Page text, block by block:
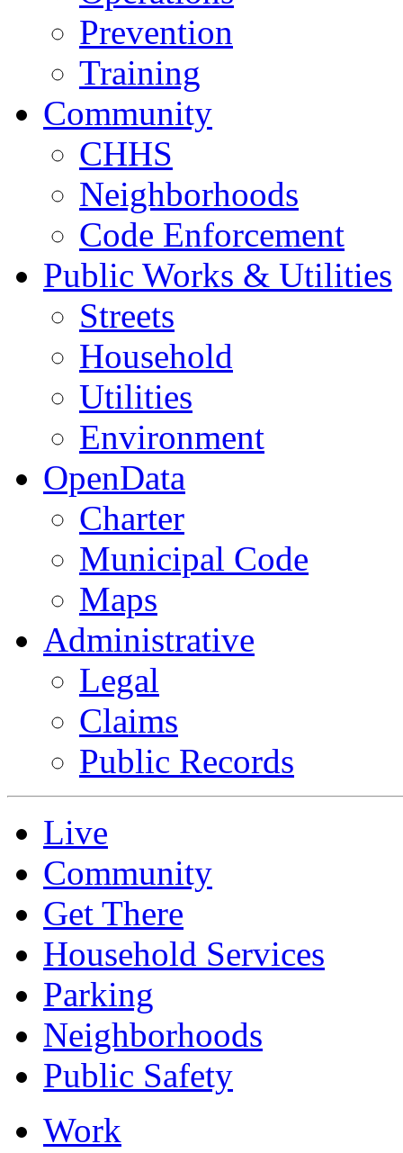
Prevention
Training
Community
CHHS
Neighborhoods
Code Enforcement
Public Works & Utilities
Streets
Household
Utilities
Environment
OpenData
Charter
Municipal Code
Maps
Administrative
Legal
Claims
Public Records
Live
Community
Get There
Household Services
Parking
Neighborhoods
Public Safety
Work